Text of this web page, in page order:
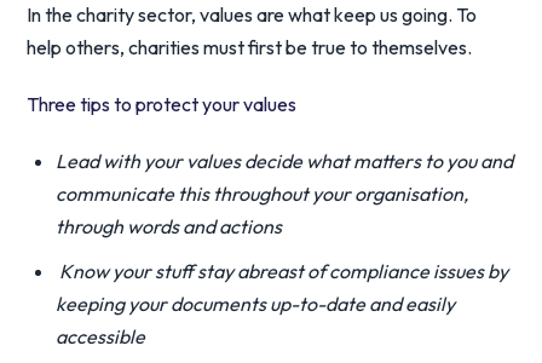
In the charity sector, values are what keep us going. To
help others, charities must first be true to themselves.
Three tips to protect your values
Lead with your values decide what matters to you and
communicate this throughout your organisation,
through words and actions
Know your stuff stay abreast of compliance issues by
keeping your documents up-to-date and easily
accessible